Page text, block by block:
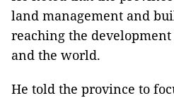
land management and
reaching the
and the world.
He told the province to